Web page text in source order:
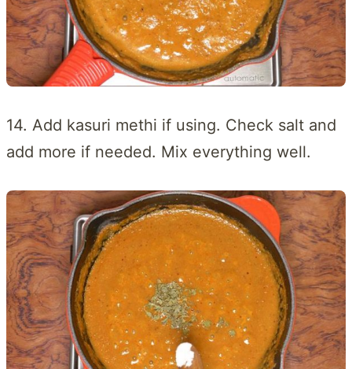
14. Add kasuri methi if using. Check salt and
add more if needed. Mix everything well.